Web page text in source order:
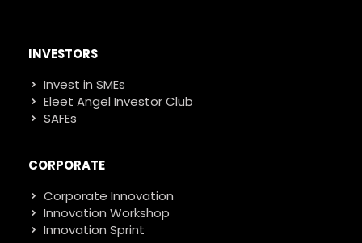
INVESTORS
Invest in SMEs
Eleet Angel Investor Club
SAFEs
CORPORATE
Corporate Innovation
Innovation Workshop
Innovation Sprint